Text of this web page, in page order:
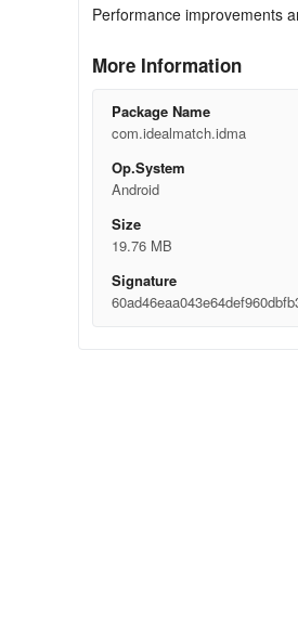
Performance improvements
More Information
Package Name
com.idealmatch.idma
Op.System
Android
Size
19.76 MB
Signature